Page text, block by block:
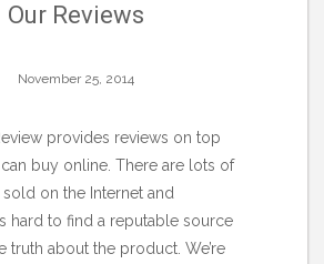
Our Reviews
November 25, 2014
provides reviews on top
buy online. There are lots of
on the Internet and
hard to find a reputable source
truth about the product. We’re